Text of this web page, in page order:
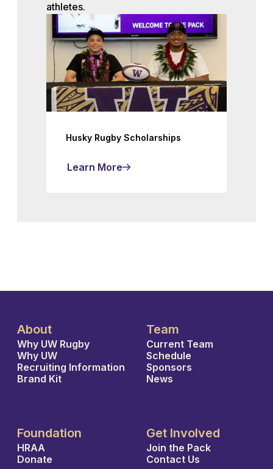
athletes.
Husky Rugby Scholarships
Learn More
About
Why UW Rugby
Why UW
Recruiting Information
Brand Kit
Team
Current Team
Schedule
Sponsors
News
Foundation
HRAA
Donate
Get Involved
Join the Pack
Contact Us